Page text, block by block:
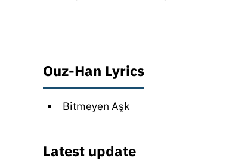
Ouz-Han Lyrics
Bitmeyen Aşk
Latest update